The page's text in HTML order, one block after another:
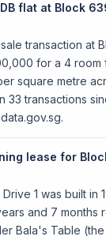
flat at Block
transaction at
for a 4 room
square metre
33 transactions
lease for
1 was built in
and 7 months
Bala's Table (the